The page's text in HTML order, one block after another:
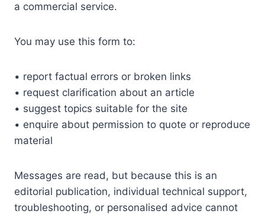
a commercial service.
You may use this form to:
• report factual errors or broken links
• request clarification about an article
• suggest topics suitable for the site
• enquire about permission to quote or reproduce
material
Messages are read, but because this is an
editorial publication, individual technical support,
troubleshooting, or personalised advice cannot